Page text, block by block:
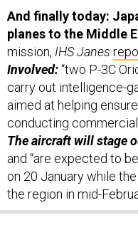
And finally today:
planes to the Middle
mission, IHS Janes
Involved:“two P-3C
carry out intelligence-
aimed at helping
conducting
The aircraft will stage
and “are expected to
on 20 January while
the region in mid-